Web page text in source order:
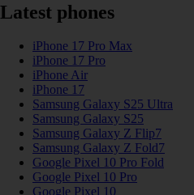
Latest phones
iPhone 17 Pro Max
iPhone 17 Pro
iPhone Air
iPhone 17
Samsung Galaxy S25 Ultra
Samsung Galaxy S25
Samsung Galaxy Z Flip7
Samsung Galaxy Z Fold7
Google Pixel 10 Pro Fold
Google Pixel 10 Pro
Google Pixel 10